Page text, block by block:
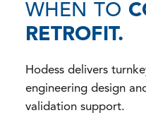
WHEN TO
RETROFIT.
Hodess delivers
engineering design
validation support.